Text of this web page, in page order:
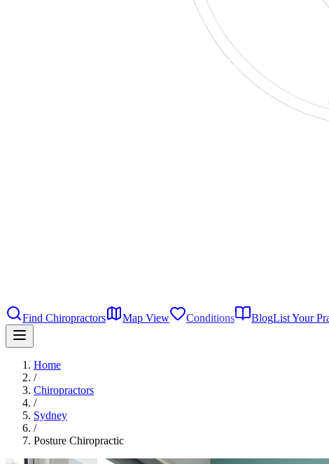
Find Chiropractors
Map View Conditions BlogList Your
Home
/
Chiropractors
/
Sydney
/
Posture Chiropractic